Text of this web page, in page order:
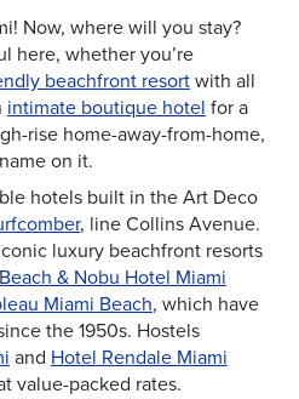
Now, where will you stay?
here, whether you’re
beachfront resortwith all
intimate boutique hotel for a
rise home-away-from-home,
on it.
hotels built in the Art Deco
, line Collins Avenue.
luxury beachfront resorts
& Nobu Hotel Miami
Miami Beach, which have
the 1950s. Hostels
and Hotel Rendale Miami
value-packed rates.